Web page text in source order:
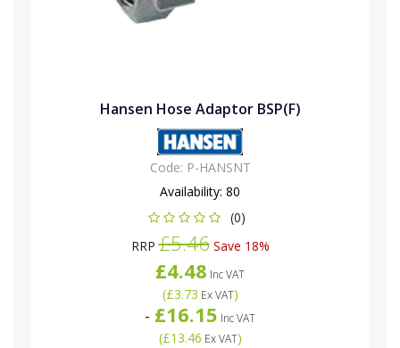
Hansen Hose Adaptor BSP(F)
Code: P-HANSNT
Availability: 80
(0)
RRP£5.46Save 18%
£4.48 Inc VAT
(£3.73 Ex VAT)
- £16.15 Inc VAT
(£13.46 Ex VAT)